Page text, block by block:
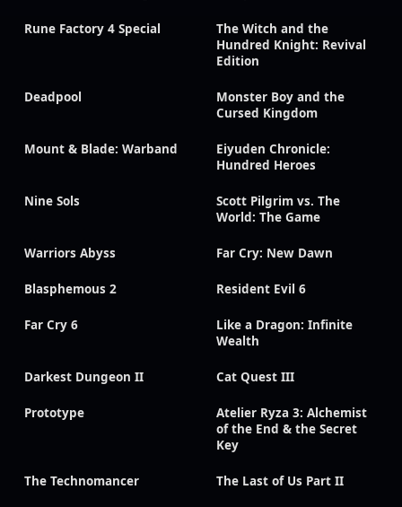
Rune Factory 4 Special
The Witch and the
Hundred Knight: Revival
Edition
Deadpool
Monster Boy and the
Cursed Kingdom
Mount & Blade: Warband
Eiyuden Chronicle:
Hundred Heroes
Nine Sols
Scott Pilgrim vs. The
World: The Game
Warriors Abyss Far Cry: New Dawn
Blasphemous 2 Resident Evil 6
Far Cry 6
Like a Dragon: Infinite
Wealth
Darkest Dungeon II Cat Quest III
Prototype
Atelier Ryza 3: Alchemist
of the End & the Secret
Key
The Technomancer The Last of Us Part II